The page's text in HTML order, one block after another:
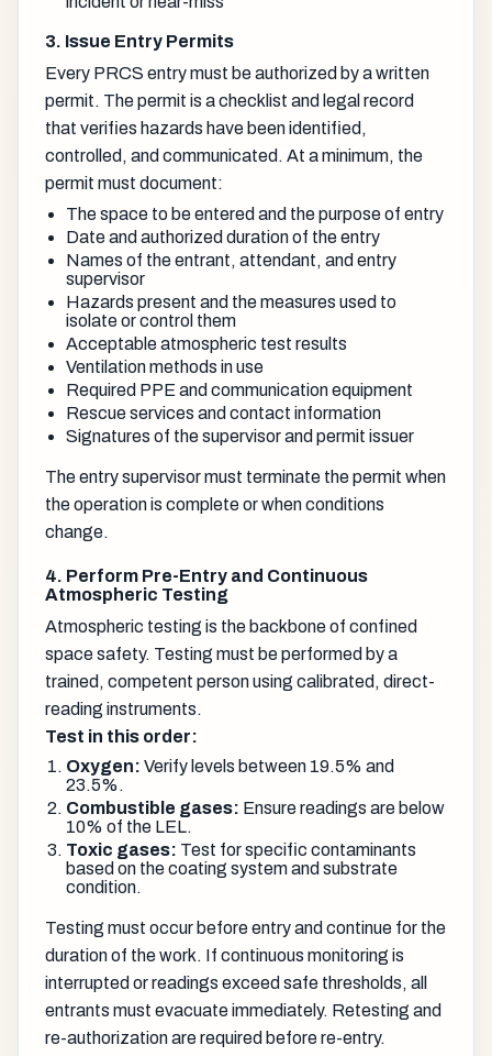
3. Issue Entry Permits
Every PRCS entry must be authorized by a written
permit. The permit is a checklist and legal record
that verifies hazards have been identified,
controlled, and communicated. At a minimum, the
permit must document:
The space to be entered and the purpose of entry
Date and authorized duration of the entry
Names of the entrant, attendant, and entry
supervisor
Hazards present and the measures used to
isolate or control them
Acceptable atmospheric test results
Ventilation methods in use
Required PPE and communication equipment
Rescue services and contact information
Signatures of the supervisor and permit issuer
The entry supervisor must terminate the permit when
the operation is complete or when conditions
change.
4. Perform Pre-Entry and Continuous
Atmospheric Testing
Atmospheric testing is the backbone of confined
space safety. Testing must be performed by a
trained, competent person using calibrated, direct-
reading instruments.
Test in this order:
Oxygen: Verify levels between 19.5% and
23.5%.
Combustible gases: Ensure readings are below
10% of the LEL.
Toxic gases: Test for specific contaminants
based on the coating system and substrate
condition.
Testing must occur before entry and continue for the
duration of the work. If continuous monitoring is
interrupted or readings exceed safe thresholds, all
entrants must evacuate immediately. Retesting and
re-authorization are required before re-entry.